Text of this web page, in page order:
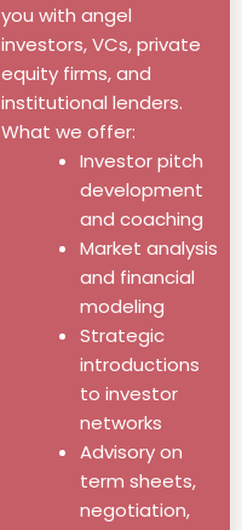
you with angel
investors, VCs, private
equity firms, and
institutional lenders.
What we offer:
Investor pitch
development
and coaching
Market analysis
and financial
modeling
Strategic
introductions
to investor
networks
Advisory on
term sheets,
negotiation,